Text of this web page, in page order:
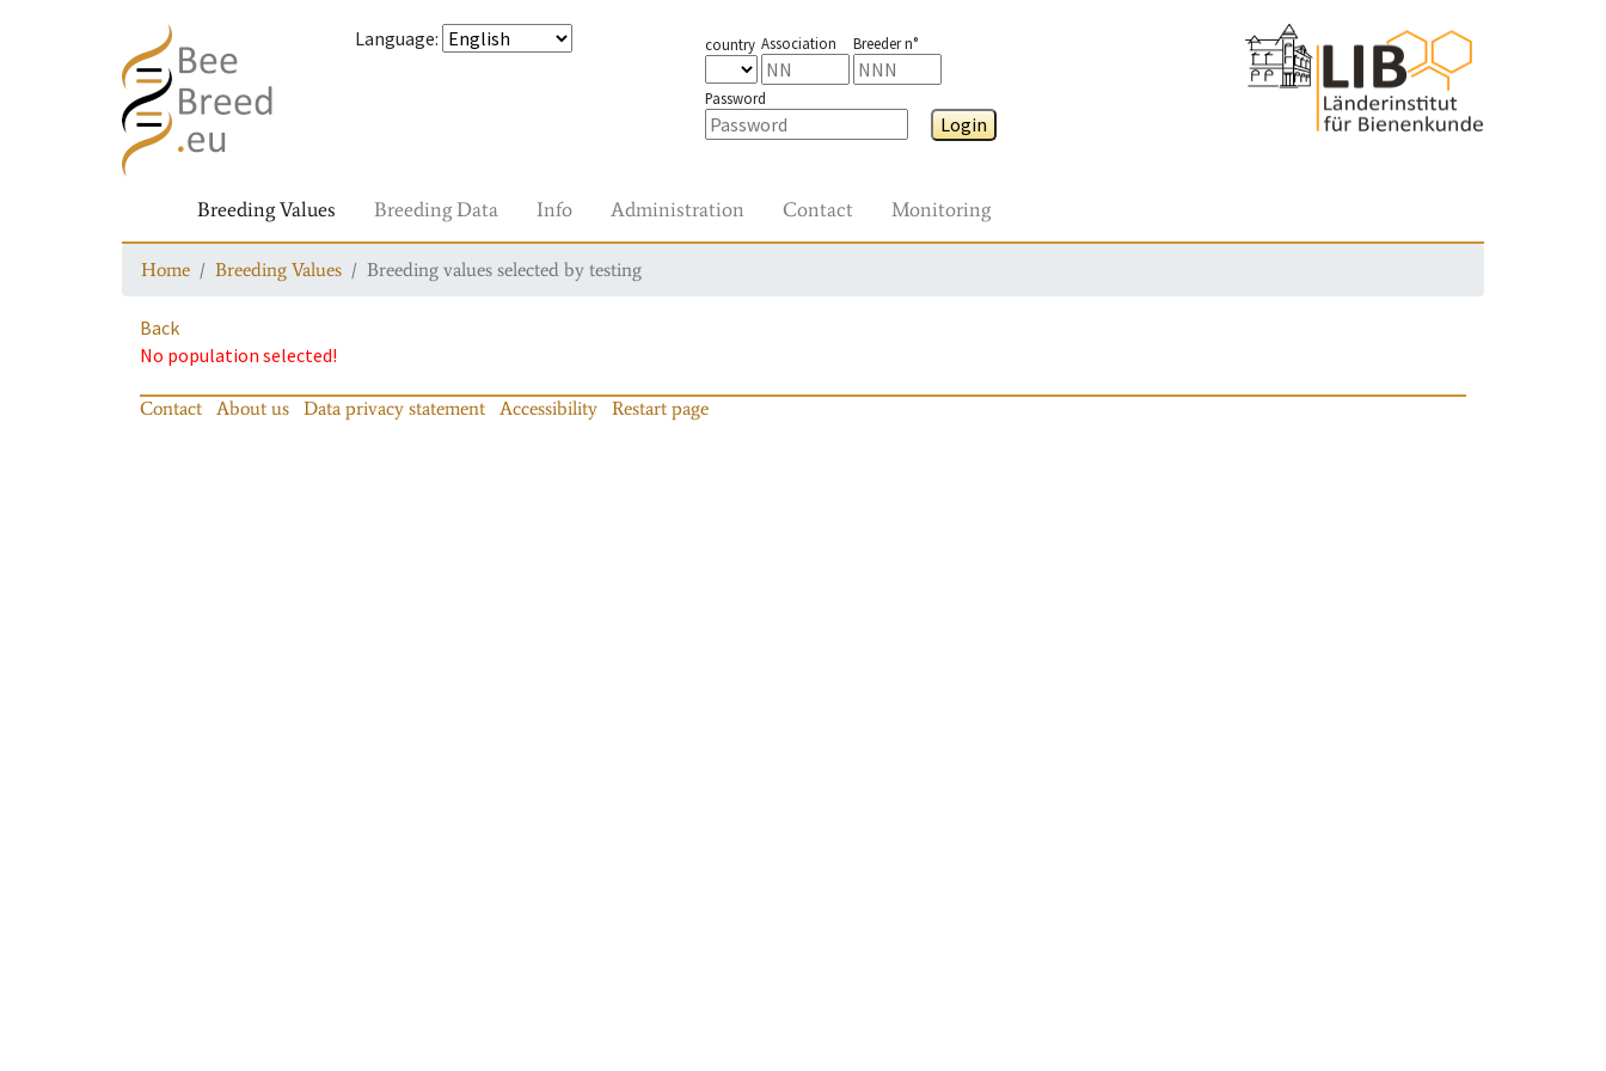
Language: country Association Breeder n°
Password
Login
Breeding Values Breeding Data Info Administration Contact Monitoring
Home Breeding Values Breeding values selected by testing
Back
No population selected!
Contact About us Data privacy statement Accessibility Restart page